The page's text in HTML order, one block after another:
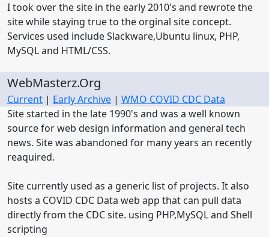
I took over the site in the early 2010's and rewrote the
site while staying true to the orginal site concept.
Services used include Slackware,Ubuntu linux, PHP,
MySQL and HTML/CSS.
WebMasterz.Org
Current | Early Archive | WMO COVID CDC Data
Site started in the late 1990's and was a well known
source for web design information and general tech
news. Site was abandoned for many years an recently
reaquired.
Site currently used as a generic list of projects. It also
hosts a COVID CDC Data web app that can pull data
directly from the CDC site. using PHP,MySQL and Shell
scripting